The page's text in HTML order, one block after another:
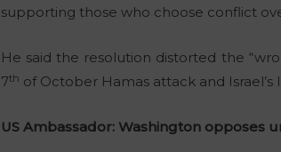
supporting those who choose conflict
He said the resolution distorted the
7th of October Hamas attack and
US Ambassador: Washington opposes